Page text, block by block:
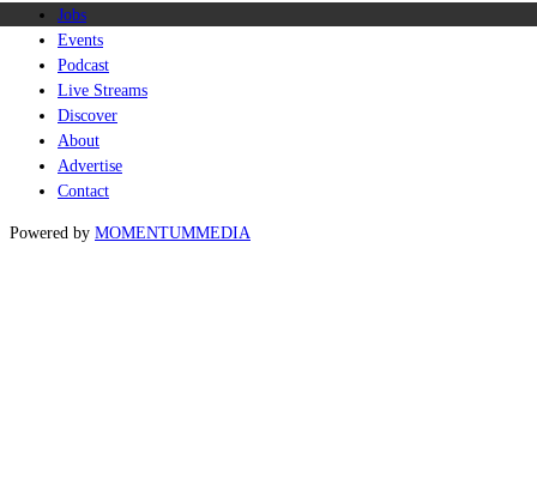
Jobs
Events
Podcast
Live Streams
Discover
About
Advertise
Contact
Powered by MOMENTUMMEDIA